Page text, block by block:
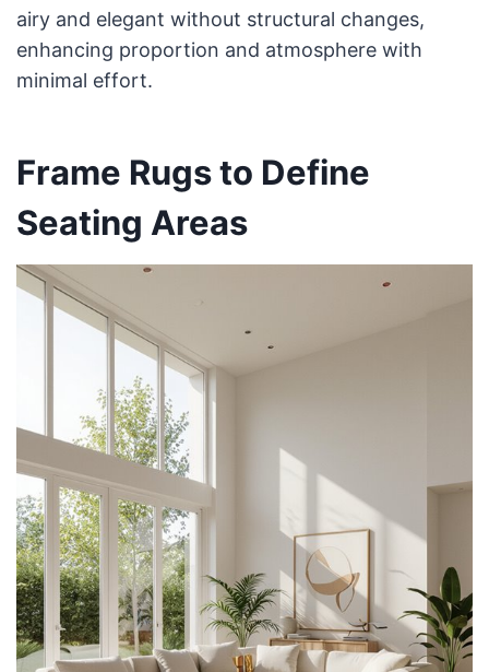
airy and elegant without structural changes,
enhancing proportion and atmosphere with
minimal effort.
Frame Rugs to Define
Seating Areas